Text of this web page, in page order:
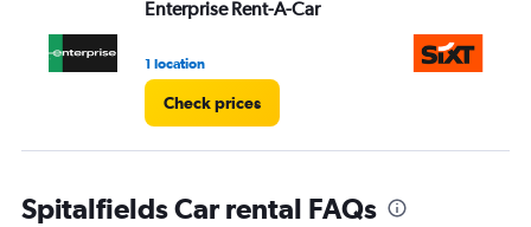
Enterprise Rent-A-Car
1 location
Check prices
Spitalfields Car rental FAQs